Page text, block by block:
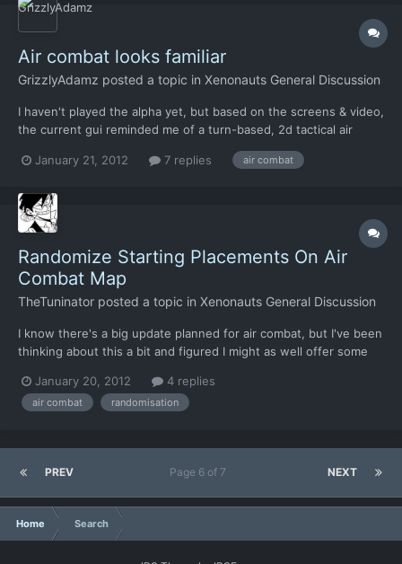
Air combat looks familiar
GrizzlyAdamz posted a topic in Xenonauts General Discussion
I haven't played the alpha yet, but based on the screens & video,
the current gui reminded me of a turn-based, 2d tactical air
If I may-- 1. Was this already known, and will more of it be seen?
January 21, 2012 7 replies air combat
Randomize Starting Placements On Air
Combat Map
TheTuninator posted a topic in Xenonauts General Discussion
I know there's a big update planned for air combat, but I've been
thinking about this a bit and figured I might as well offer some
the same way due to the spawn placement of combatants.
You're either on a stern chase of a fleeing scout, o...
January 20, 2012 4 replies
air combat randomisation
PREV NEXT
Page 6 of 7
Home Search